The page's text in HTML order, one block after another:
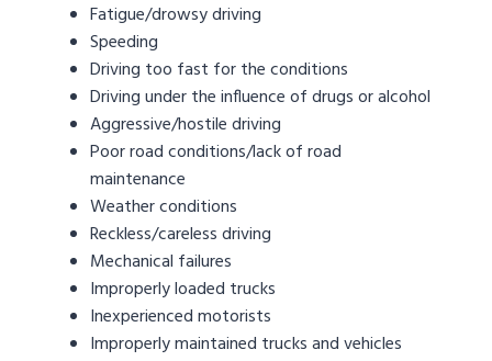
Fatigue/drowsy driving
Speeding
Driving too fast for the conditions
Driving under the influence of drugs or alcohol
Aggressive/hostile driving
Poor road conditions/lack of road
maintenance
Weather conditions
Reckless/careless driving
Mechanical failures
Improperly loaded trucks
Inexperienced motorists
Improperly maintained trucks and vehicles